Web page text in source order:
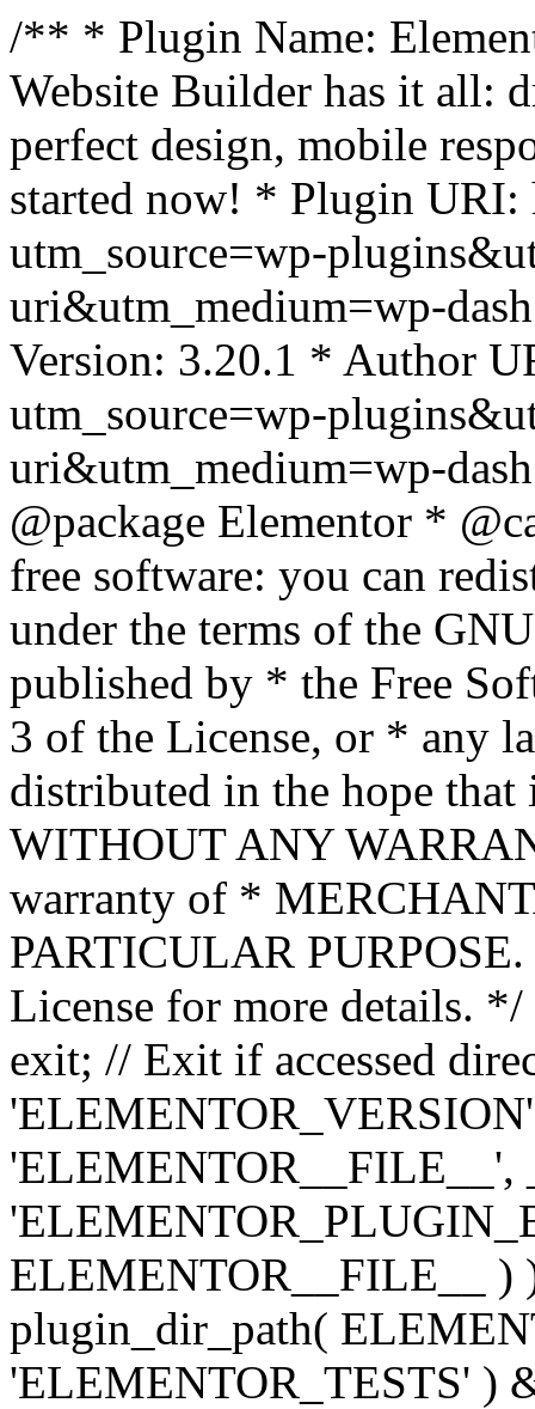
/** * Plugin Name:
Website Builder has it all:
perfect design, mobile
started now! * Plugin URI:
utm_source=wp-
uri&utm_medium=wp-
Version: 3.20.1 * Author
utm_source=wp-
uri&utm_medium=wp-
@package Elementor *
free software: you can
under the terms of the
published by * the Free
3 of the License, or * any
distributed in the hope
WITHOUT ANY
warranty of *
PARTICULAR
License for more details.
exit; // Exit if accessed
'ELEMENTOR__FILE__',
ELEMENTOR__FILE__ )
plugin_dir_path(
'ELEMENTOR_TESTS' )